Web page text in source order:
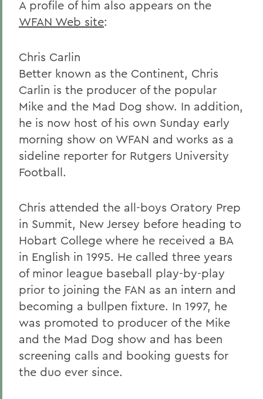
A profile of him also appears on the
WFAN Web site:
Chris Carlin
Better known as the Continent, Chris
Carlin is the producer of the popular
Mike and the Mad Dog show. In addition,
he is now host of his own Sunday early
morning show on WFAN and works as a
sideline reporter for Rutgers University
Football.
Chris attended the all-boys Oratory Prep
in Summit, New Jersey before heading to
Hobart College where he received a BA
in English in 1995. He called three years
of minor league baseball play-by-play
prior to joining the FAN as an intern and
becoming a bullpen fixture. In 1997, he
was promoted to producer of the Mike
and the Mad Dog show and has been
screening calls and booking guests for
the duo ever since.